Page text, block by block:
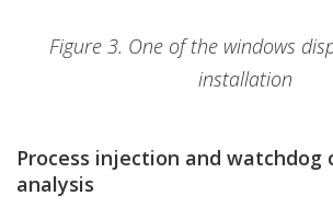
Figure 3. One of the windows
installation
Process injection and watchdog
analysis